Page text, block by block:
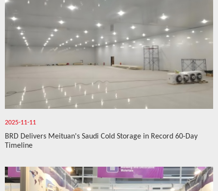
2025-11-11
BRD Delivers Meituan's Saudi Cold Storage in Record 60-Day
Timeline